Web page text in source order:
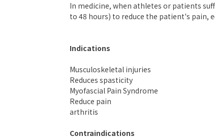
In medicine, when athletes or patients
to 48 hours) to reduce the patient's pain,
Indications
Musculoskeletal injuries
Reduces spasticity
Myofascial Pain Syndrome
Reduce pain
arthritis
Contraindications